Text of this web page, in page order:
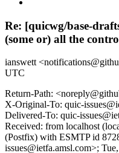
Re: [quicwg/base-
(some or) all the
ianswett
UTC
Return-Path:
X-Original-To: quic-
Delivered-To: quic-
Received: from localhost
(Postfix) with ESMTP id
issues@ietfa.amsl.com>;